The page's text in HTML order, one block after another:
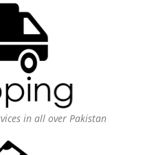
in all over Pakistan